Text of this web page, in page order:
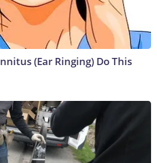
(Ear Ringing) Do This